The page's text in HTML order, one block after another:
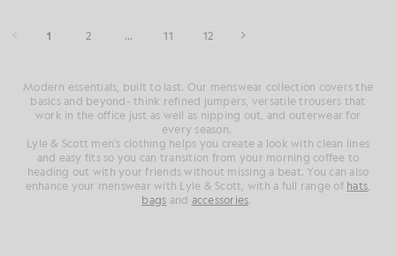
1 2 ... 11 12
Modern essentials, built to last. Our menswear collection covers the
basics and beyond- think refined jumpers, versatile trousers that
work in the office just as well as nipping out, and outerwear for
every season.
Lyle & Scott men's clothing helps you create a look with clean lines
and easy fits so you can transition from your morning coffee to
heading out with your friends without missing a beat. You can also
enhance your menswear with Lyle & Scott, with a full range of hats
bags and accessories.